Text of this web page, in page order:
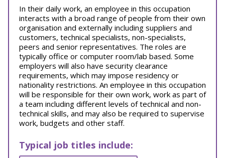
In their daily work, an employee in this occupation
interacts with a broad range of people from their own
organisation and externally including suppliers and
customers, technical specialists, non-specialists,
peers and senior representatives. The roles are
typically office or computer room/lab based. Some
employers will also have security clearance
requirements, which may impose residency or
nationality restrictions. An employee in this occupation
will be responsible for their own work, work as part of
a team including different levels of technical and non-
technical skills, and may also be required to supervise
work, budgets and other staff.
Typical job titles include: